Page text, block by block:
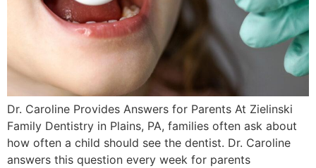
Dr. Caroline Provides Answers for Parents At Zielinski
Family Dentistry in Plains, PA, families often ask about
how often a child should see the dentist. Dr. Caroline
answers this question every week for parents